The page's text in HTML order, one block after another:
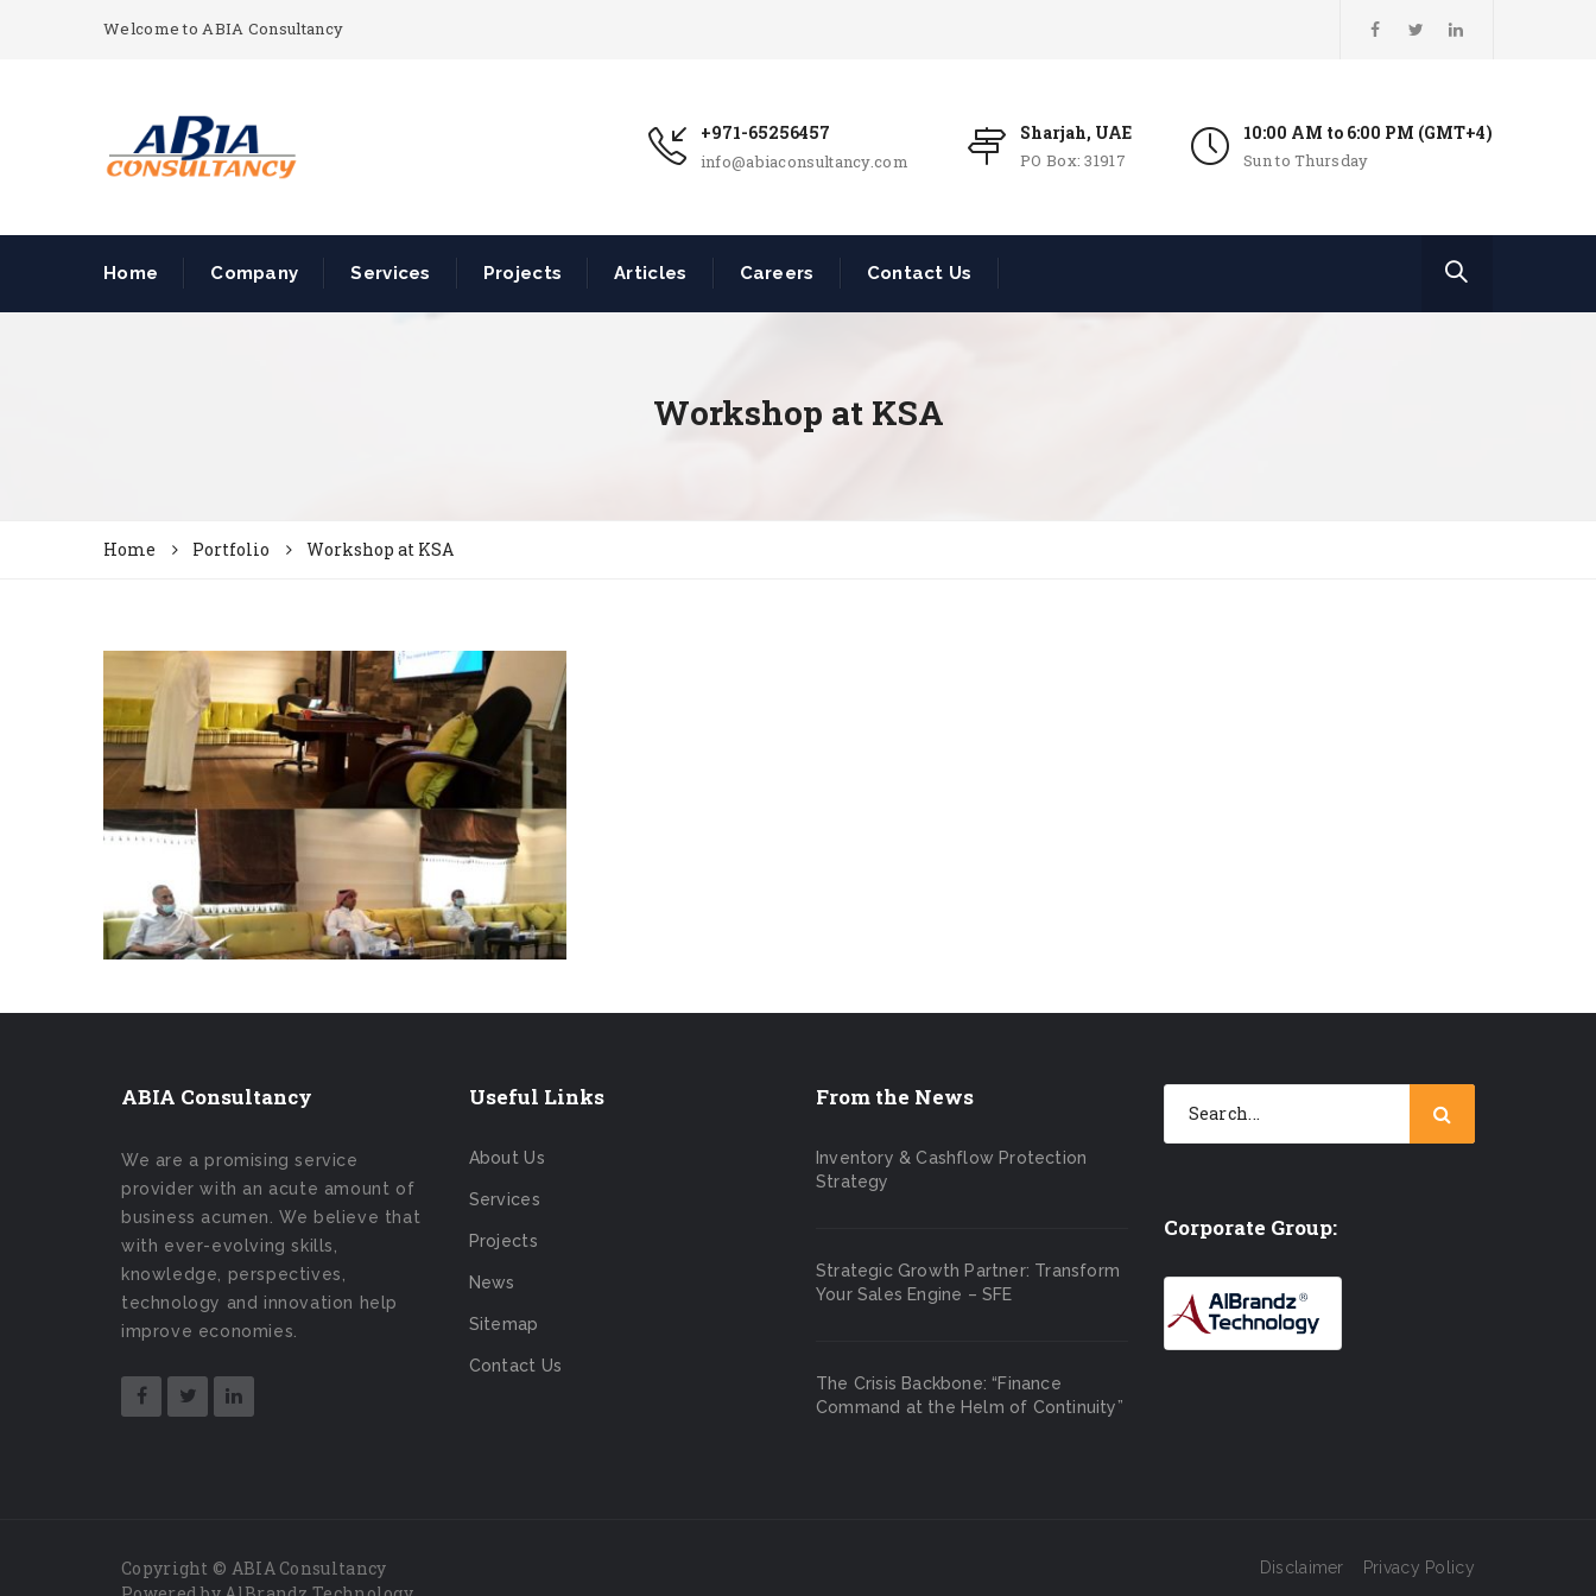
Welcome to ABIA Consultancy
+971-65256457
info@abiaconsultancy.com
Sharjah, UAE
PO Box: 31917
10:00 AM to 6:00 PM (GMT+4)
Sun to Thursday
Home Company Services Projects Articles Careers Contact Us
Workshop at KSA
Home Portfolio Workshop at KSA
ABIA Consultancy
We are a promising service
provider with an acute amount of
business acumen. We believe that
with ever-evolving skills,
knowledge, perspectives,
technology and innovation help
improve economies.
Useful Links
About Us
Services
Projects
News
Sitemap
Contact Us
From the News
Inventory & Cashflow Protection
Strategy
Strategic Growth Partner: Transform
Your Sales Engine – SFE
The Crisis Backbone: “Finance
Command at the Helm of Continuity”
Corporate Group:
Copyright © ABIA Consultancy
Disclaimer Privacy Policy